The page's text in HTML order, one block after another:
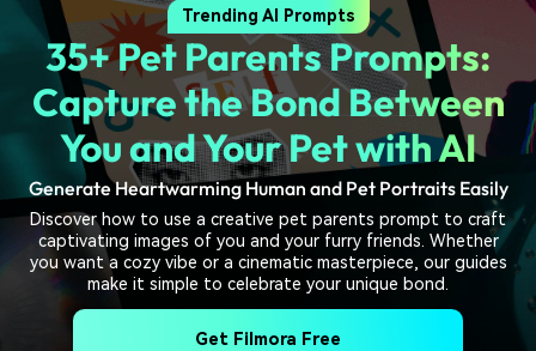
Overview
Solutions
About Us
Newsroom
Support
Platforms
Features
Assets
Video/Image
Audio
Texts
Solutions
Social Media
Marketing & Business
Lifestyle & Fun
Trending
Resources
Video Prompts
150+ FREE video prompts
covered to quickly generate
similar videos
Video Trends
Discover top ten vdeo
marketing trends 2025
Help Center
Contact Us Customer Stories
See how our customers find
PRICING Sign In
Trending AI Prompts
35+ Pet Parents Prompts:
Capture the Bond Between
You and Your Pet with AI
Generate Heartwarming Human and Pet Portraits Easily
Discover how to use a creative pet parents prompt to craft
captivating images of you and your furry friends. Whether
you want a cozy vibe or a cinematic masterpiece, our guides
make it simple to celebrate your unique bond.
Get Filmora Free